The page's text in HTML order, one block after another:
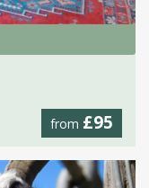
from £95